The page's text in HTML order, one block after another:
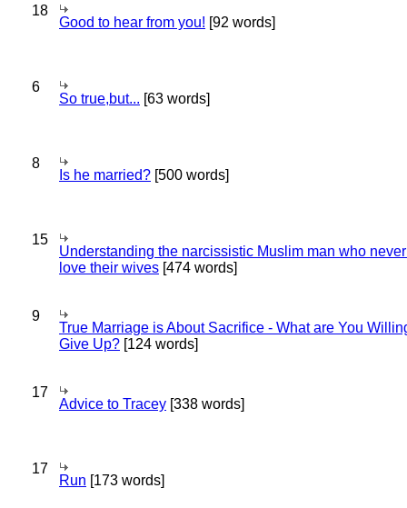
18
Good to hear from you! [92 words]
6
So true,but... [63 words]
8
Is he married? [500 words]
15
Understanding the narcissistic Muslim man who
love their wives [474 words]
9
True Marriage is About Sacrifice - What are You
Give Up? [124 words]
17
Advice to Tracey [338 words]
17
Run [173 words]